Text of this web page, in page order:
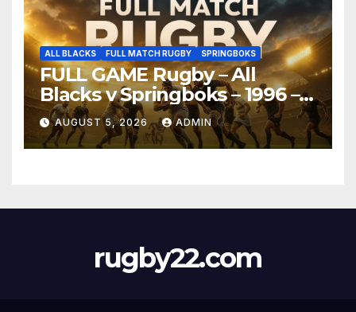
ALL BLACKS FULL MATCH RUGBY SPRINGBOKS
FULL GAME Rugby – All
Blacks v Springboks – 1996 –
Pretoria
AUGUST 5, 2026 ADMIN
rugby22.com